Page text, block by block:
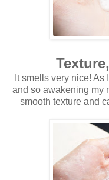
It smells very nice!
and so awakening my
smooth texture and